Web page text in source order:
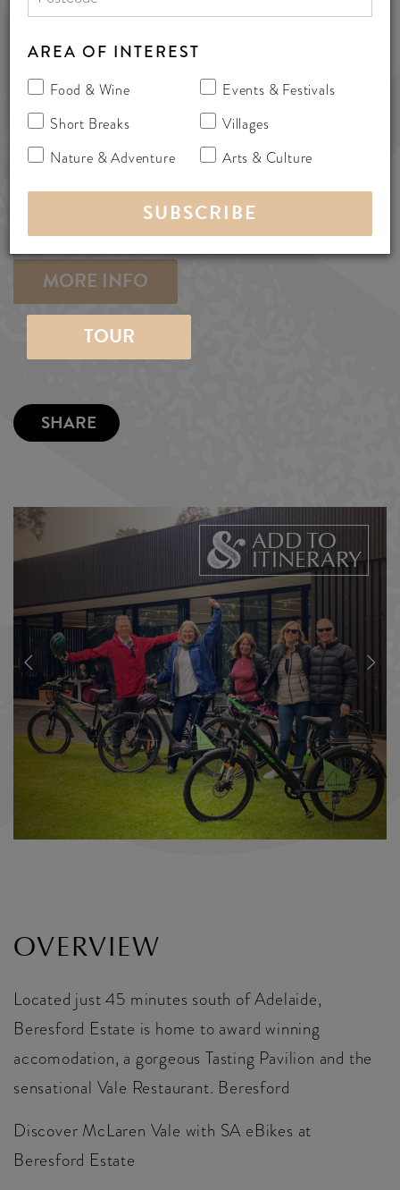
0490 671 789
info@sa-ebikes.com.au
www.sa-ebikes.com.au
252 Blewitt Springs Road, Mclaren
Flat, Australia 5171
MORE INFO
TOUR
SHARE
ADD TO
ITINERARY
OVERVIEW
Located just 45 minutes south of Adelaide,
Beresford Estate is home to award winning
accomodation, a gorgeous Tasting Pavilion and the
sensational Vale Restaurant. Beresford
Discover McLaren Vale with SA eBikes at
Beresford Estate
AREA OF INTEREST
Food & Wine
Events & Festivals
Short Breaks
Villages
Nature & Adventure
Arts & Culture